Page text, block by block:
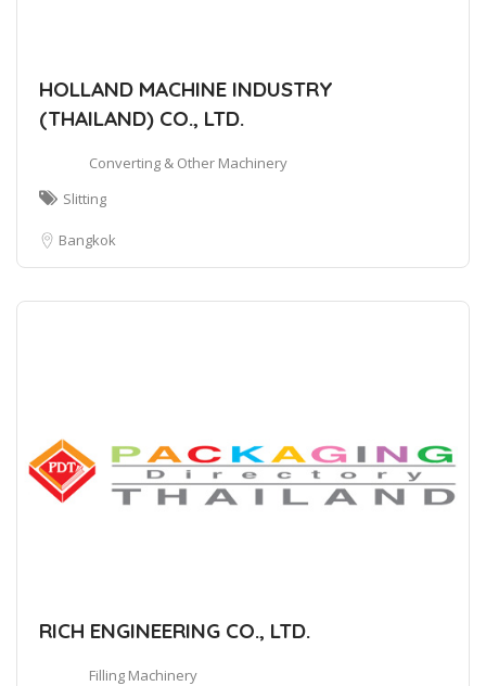
HOLLAND MACHINE INDUSTRY
(THAILAND) CO., LTD.
Converting & Other Machinery
Slitting
Bangkok
RICH ENGINEERING CO., LTD.
Filling Machinery